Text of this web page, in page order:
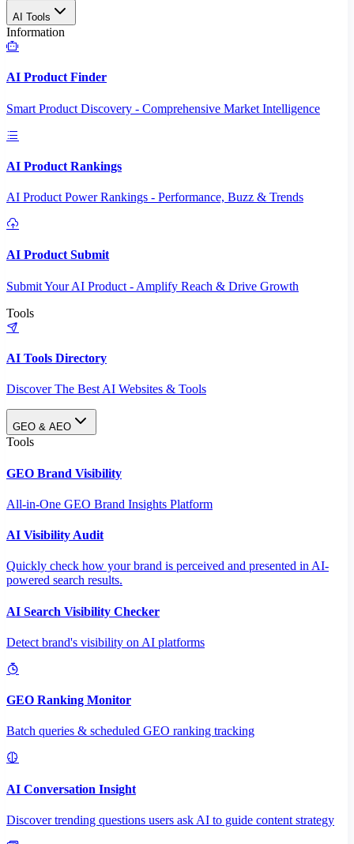
AI Tools
Information
AI Product Finder
Smart Product Discovery - Comprehensive Market Intelligence
AI Product Rankings
AI Product Power Rankings - Performance, Buzz & Trends
AI Product Submit
Submit Your AI Product - Amplify Reach & Drive Growth
Tools
AI Tools Directory
Discover The Best AI Websites & Tools
GEO & AEO
Tools
GEO Brand Visibility
All-in-One GEO Brand Insights Platform
AI Visibility Audit
Quickly check how your brand is perceived and presented in AI-
powered search results.
AI Search Visibility Checker
Detect brand's visibility on AI platforms
GEO Ranking Monitor
Batch queries & scheduled GEO ranking tracking
AI Conversation Insight
Discover trending questions users ask AI to guide content strategy